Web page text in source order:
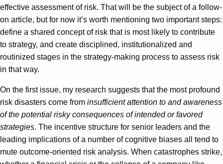
effective assessment of risk. That will be the subject of a follow-
on article, but for now it’s worth mentioning two important steps:
define a shared concept of risk that is most likely to contribute
to strategy, and create disciplined, institutionalized and
routinized stages in the strategy-making process to assess risk
in that way.
On the first issue, my research suggests that the most profound
risk disasters come from insufficient attention to and awareness
of the potential risky consequences of intended or favored
strategies. The incentive structure for senior leaders and the
leading implications of a number of cognitive biases all tend to
mute outcome-oriented risk analysis. When catastrophes strike,